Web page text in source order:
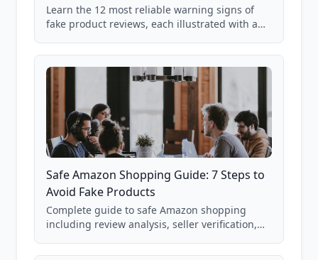
Learn the 12 most reliable warning signs of
fake product reviews, each illustrated with a
85,000+ analyzed Amazon listings.
Safe Amazon Shopping Guide: 7 Steps to
Avoid Fake Products
Complete guide to safe Amazon shopping
including review analysis, seller verification,
and scam avoidance techniques.